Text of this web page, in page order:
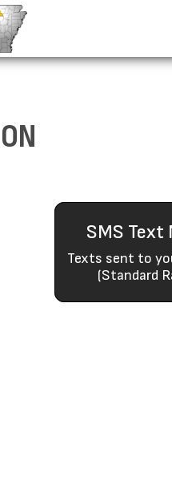
SMS Text
Texts sent to
(Standard